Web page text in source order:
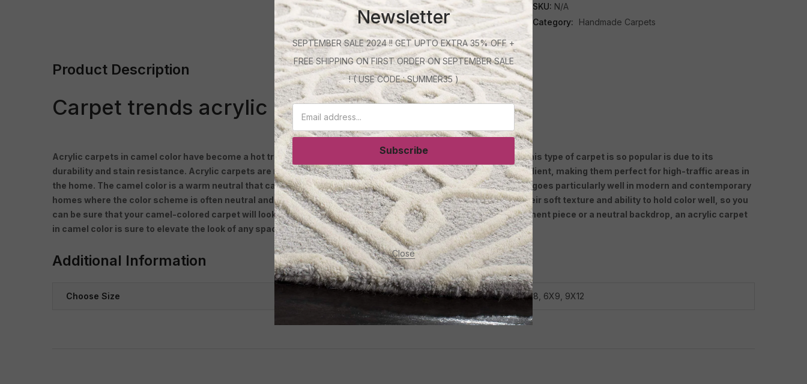
SKU: N/A
Category:
Handmade Carpets
Product Description
Carpet trends acrylic carpet camel colour
Acrylic carpets in camel color have become a hot trend in the interior design industry. One of the reasons why this type of carpet is so popular is due to its
durability and stain resistance. Acrylic carpets are made from synthetic fibers that are designed to be very resilient, making them perfect for high-traffic areas in
the home. The camel color is a warm neutral that can help create a cozy and inviting atmosphere in any room. It goes particularly well in modern and contemporary
homes where the color scheme is often neutral and minimalistic. Furthermore, acrylic carpets are known for their soft texture and ability to hold color well, so you
can be sure that your camel-colored carpet will look fresh and new for years to come. Whether used as a statement piece or a neutral backdrop, an acrylic carpet
in camel color is sure to elevate the look of any space.
Additional Information
Choose Size 2X6,3X5,4X6,5X7,5X8,6X8 6X9 9X12
Newsletter
SEPTEMBER SALE 2024 !! GET UPTO EXTRA 35% OFF +
FREE SHIPPING ON FIRST ORDER ON SEPTEMBER SALE
! ( USE CODE : SUMMER35 )
Subscribe
Close